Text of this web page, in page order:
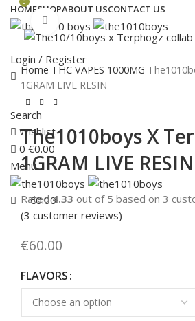
HOMESHOPABOUT USCONTACT US
Login / Register
Search
Wishlist
0€0.00
Menu
€0.00
Click to enlarge
Home THC VAPES 1000MG
1GRAM LIVE RESIN
The1010boys X
1GRAM LIVE RESIN
Rated4.33 out of 5 based on 3
(3 customer reviews)
€60.00
FLAVORS